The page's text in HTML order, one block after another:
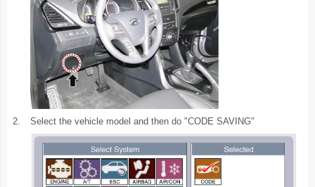
2. Select the vehicle model and then do "CODE SAVING"